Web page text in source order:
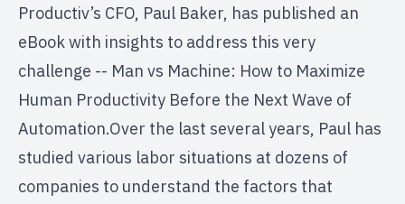
Productiv’s CFO, Paul Baker, has published an
eBook with insights to address this very
challenge -- Man vs Machine: How to Maximize
Human Productivity Before the Next Wave of
Automation.Over the last several years, Paul has
studied various labor situations at dozens of
companies to understand the factors that